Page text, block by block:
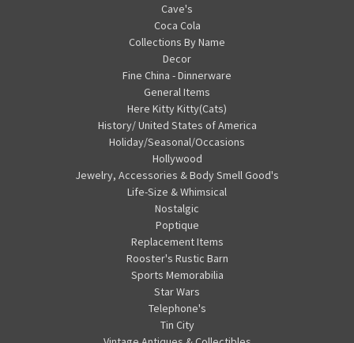
Cave's
Coca Cola
Collections By Name
Decor
Fine China - Dinnerware
General Items
Here Kitty Kitty(Cats)
History/ United States of America
Holiday/Seasonal/Occasions
Hollywood
Jewelry, Accessories & Body Smell Good's
Life-Size & Whimsical
Nostalgic
Poptique
Replacement Items
Rooster's Rustic Barn
Sports Memorabilia
Star Wars
Telephone's
Tin City